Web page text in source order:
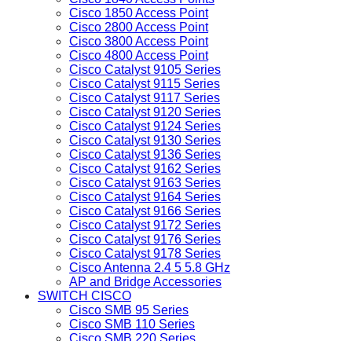
Cisco 1850 Access Point
Cisco 2800 Access Point
Cisco 3800 Access Point
Cisco 4800 Access Point
Cisco Catalyst 9105 Series
Cisco Catalyst 9115 Series
Cisco Catalyst 9117 Series
Cisco Catalyst 9120 Series
Cisco Catalyst 9124 Series
Cisco Catalyst 9130 Series
Cisco Catalyst 9136 Series
Cisco Catalyst 9162 Series
Cisco Catalyst 9163 Series
Cisco Catalyst 9164 Series
Cisco Catalyst 9166 Series
Cisco Catalyst 9172 Series
Cisco Catalyst 9176 Series
Cisco Catalyst 9178 Series
Cisco Antenna 2.4 5 5.8 GHz
AP and Bridge Accessories
SWITCH CISCO
Cisco SMB 95 Series
Cisco SMB 110 Series